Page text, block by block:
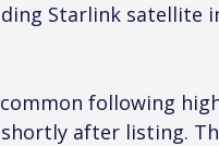
Starlink
following
after listing.